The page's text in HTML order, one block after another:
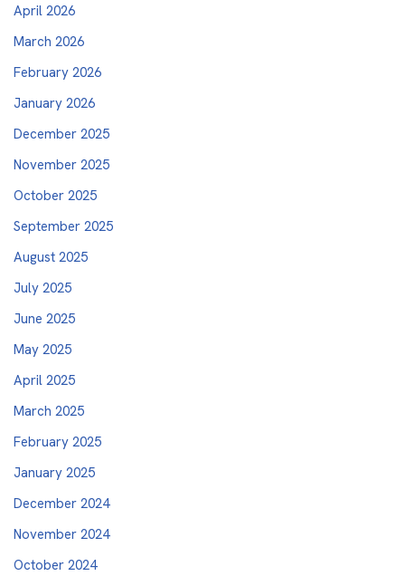
April 2026
March 2026
February 2026
January 2026
December 2025
November 2025
October 2025
September 2025
August 2025
July 2025
June 2025
May 2025
April 2025
March 2025
February 2025
January 2025
December 2024
November 2024
October 2024